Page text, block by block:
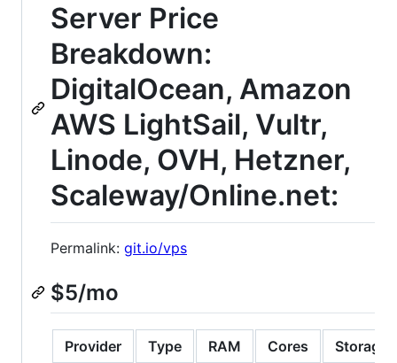
Server Price
Breakdown:
DigitalOcean, Amazon
AWS LightSail, Vultr,
Linode, OVH, Hetzner,
Scaleway/Online.net:
Permalink: git.io/vps
$5/mo
Provider Type RAM Cores Storage